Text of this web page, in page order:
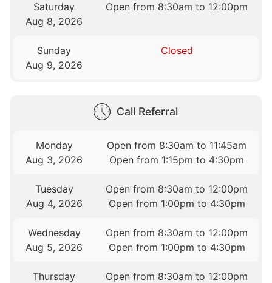
Saturday
Aug 8, 2026
Open from 8:30am to 12:00pm
Sunday
Aug 9, 2026
Closed
Call Referral
Monday
Aug 3, 2026
Open from 8:30am to 11:45am
Open from 1:15pm to 4:30pm
Tuesday
Aug 4, 2026
Open from 8:30am to 12:00pm
Open from 1:00pm to 4:30pm
Wednesday
Aug 5, 2026
Open from 8:30am to 12:00pm
Open from 1:00pm to 4:30pm
Thursday
Open from 8:30am to 12:00pm